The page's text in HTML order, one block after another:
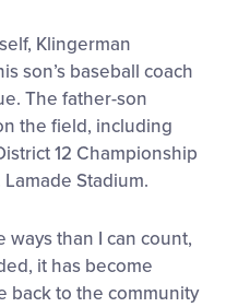
Klingerman
son’s baseball coach
The father-son
the field, including
12 Championship
Stadium.
ways than I can count,
it has become
back to the community